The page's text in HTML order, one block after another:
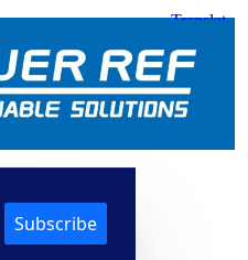
Subscribe